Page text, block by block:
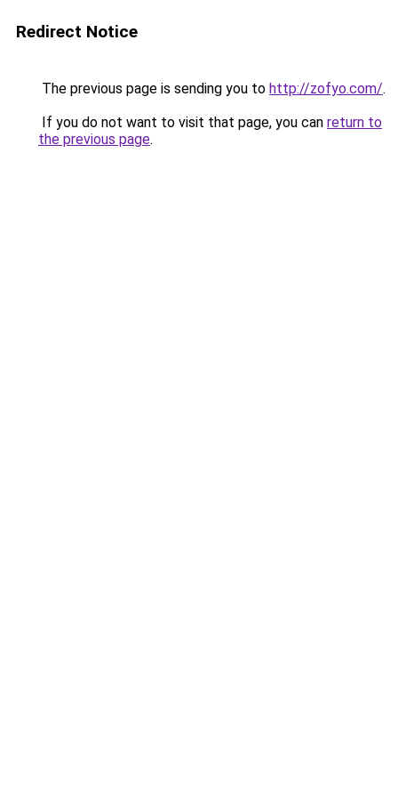
Redirect Notice
The previous page is sending you to http://zofyo.com/.
If you do not want to visit that page, you can return to
the previous page.